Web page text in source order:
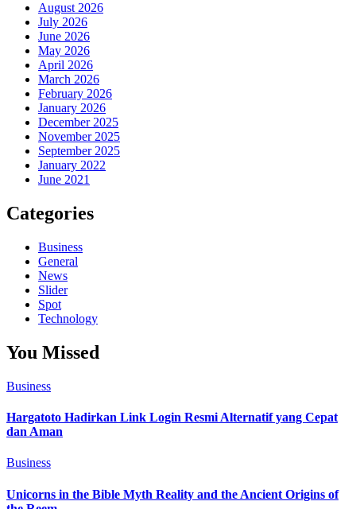
August 2026
July 2026
June 2026
May 2026
April 2026
March 2026
February 2026
January 2026
December 2025
November 2025
September 2025
January 2022
June 2021
Categories
Business
General
News
Slider
Spot
Technology
You Missed
Business
Hargatoto Hadirkan Link Login Resmi Alternatif yang Cepat
dan Aman
Business
Unicorns in the Bible Myth Reality and the Ancient Origins of